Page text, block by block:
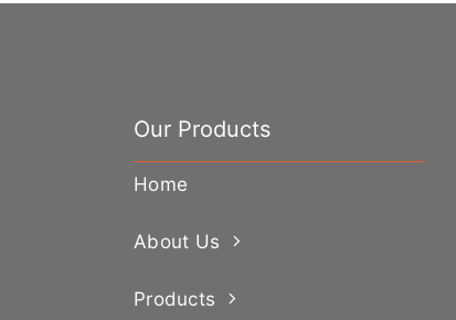
Our Products
Home
About Us
Products